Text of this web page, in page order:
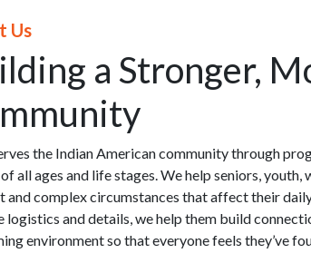
Us
a Stronger,
the Indian American community through
all ages and life stages. We help seniors,
complex circumstances that affect their
logistics and details, we help them build
environment so that everyone feels they’ve